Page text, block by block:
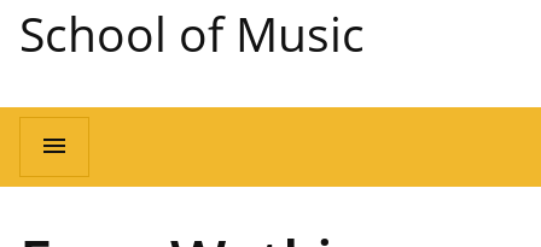
School of Music
Main
navigation
menu